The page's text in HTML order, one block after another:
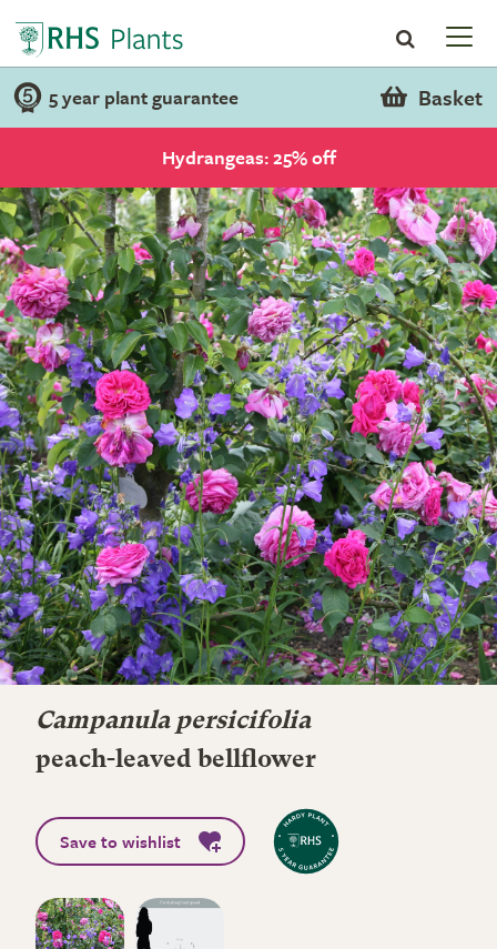
5 year plant guarantee Basket
Hydrangeas: 25% off
Campanula persicifolia
peach-leaved bellflower
Save to wishlist